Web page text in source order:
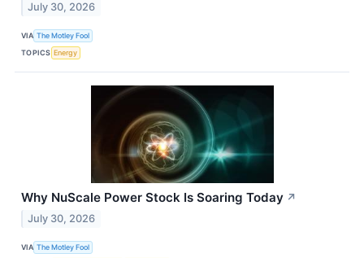
July 30, 2026
VIA The Motley Fool
TOPICS Energy
Why NuScale Power Stock Is Soaring Today ↗
July 30, 2026
VIA The Motley Fool